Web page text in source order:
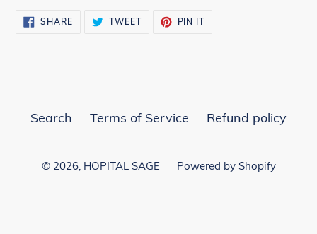
SHARESHARE
ON
TWEETTWEET
PIN ITPIN
Search Terms of Service Refund policy
© 2026, HOPITAL SAGE Powered by Shopify